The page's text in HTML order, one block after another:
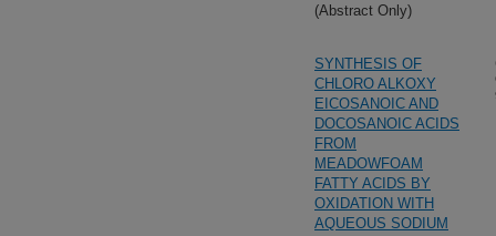
(Abstract Only)
SYNTHESIS OF
CHLORO ALKOXY
EICOSANOIC AND
DOCOSANOIC ACIDS
FROM
MEADOWFOAM
FATTY ACIDS BY
OXIDATION WITH
AQUEOUS SODIUM